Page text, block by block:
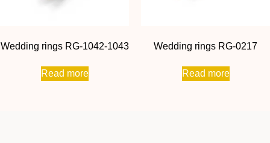
Wedding rings RG-1042-1043
Read more
Wedding rings RG-0217
Read more